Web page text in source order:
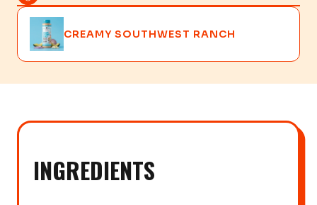
CREAMY SOUTHWEST RANCH
INGREDIENTS